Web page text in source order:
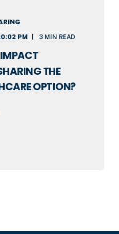
PM
3 MIN READ
THE
OPTION?